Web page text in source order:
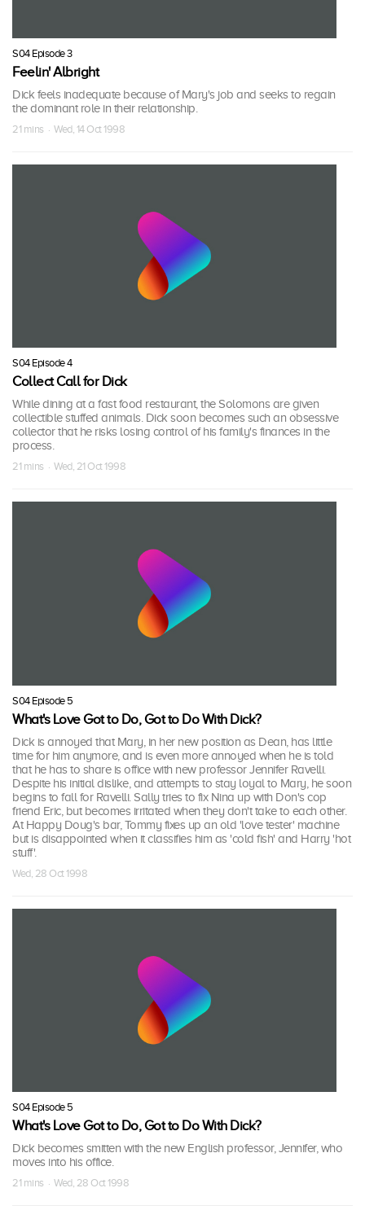
S04 Episode 3
Feelin' Albright
Dick feels inadequate because of Mary's job and seeks to regain
the dominant role in their relationship.
21 mins · Wed, 14 Oct 1998
S04 Episode 4
Collect Call for Dick
While dining at a fast food restaurant, the Solomons are given
collectible stuffed animals. Dick soon becomes such an obsessive
collector that he risks losing control of his family's finances in the
process.
21 mins · Wed, 21 Oct 1998
S04 Episode 5
What's Love Got to Do, Got to Do With Dick?
Dick is annoyed that Mary, in her new position as Dean, has little
time for him anymore, and is even more annoyed when he is told
that he has to share is office with new professor Jennifer Ravelli.
Despite his initial dislike, and attempts to stay loyal to Mary, he soon
begins to fall for Ravelli. Sally tries to fix Nina up with Don's cop
friend Eric, but becomes irritated when they don't take to each other.
At Happy Doug's bar, Tommy fixes up an old 'love tester' machine
but is disappointed when it classifies him as 'cold fish' and Harry 'hot
stuff'.
Wed, 28 Oct 1998
S04 Episode 5
What's Love Got to Do, Got to Do With Dick?
Dick becomes smitten with the new English professor, Jennifer, who
moves into his office.
21 mins · Wed, 28 Oct 1998